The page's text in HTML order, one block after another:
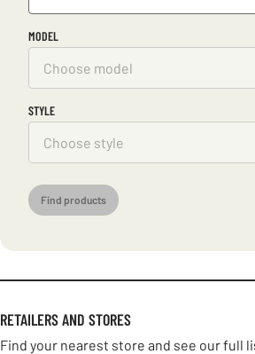
MODEL
STYLE
Find products
RETAILERS AND STORES
Find your nearest store and see our full